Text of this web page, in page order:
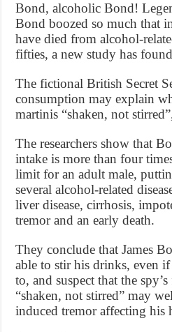
Bond, alcoholic Bond!
Bond boozed so much that
have died from alcohol-
fifties, a new study has
The fictional British Secret
consumption may explain
martinis “shaken, not
The researchers show that
intake is more than four
limit for an adult male,
several alcohol-related
liver disease, cirrhosis,
tremor and an early death.
They conclude that James
able to stir his drinks, even
to, and suspect that the
“shaken, not stirred” may
induced tremor affecting his